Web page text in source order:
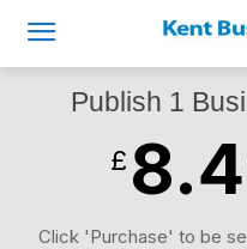
Publish 1
£
Click 'Purchase' to be